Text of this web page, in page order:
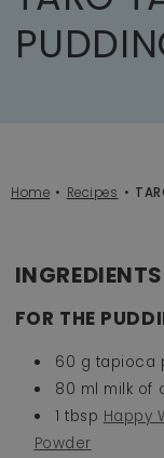
Home Recipes
INGREDIENTS
FOR THE
60 g tapioca
80 ml milk of
1 tbsp Happy
Powder